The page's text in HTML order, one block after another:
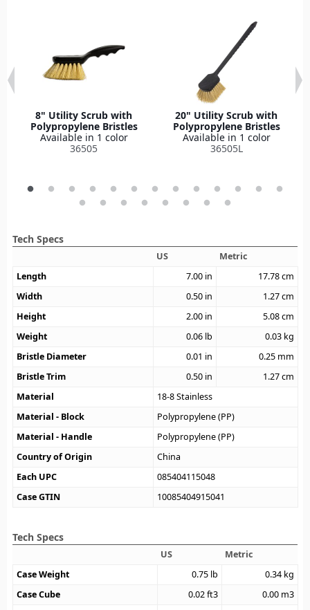
8" Utility Scrub with
Polypropylene Bristles
Available in 1 color
36505
20" Utility Scrub with
Polypropylene Bristles
Available in 1 color
36505L
Tech Specs
US
Metric
Length
7.00 in 17.78cm
Width
0.50 in 1.27cm
Height
2.00 in 5.08cm
Weight
0.06 lb 0.03 kg
Bristle Diameter
0.01 in 0.25 mm
Bristle Trim
0.50 in 1.27cm
Material
18-8 Stainless
Material - Block
Polypropylene (PP)
Material - Handle
Polypropylene (PP)
Country of Origin
China
Each UPC
085404115048
Case GTIN
10085404915041
Tech Specs
US
Metric
Case Weight
0.75 lb 0.34 kg
Case Cube
0.02ft3 0.00 m3